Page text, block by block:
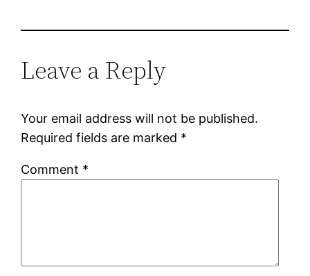
Leave a Reply
Your email address will not be published.
Required fields are marked *
Comment *